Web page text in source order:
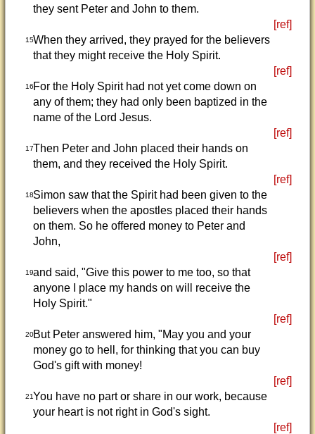
they sent Peter and John to them.
[ref]
15When they arrived, they prayed for the believers
that they might receive the Holy Spirit.
[ref]
16For the Holy Spirit had not yet come down on
any of them; they had only been baptized in the
name of the Lord Jesus.
[ref]
17Then Peter and John placed their hands on
them, and they received the Holy Spirit.
[ref]
18Simon saw that the Spirit had been given to the
believers when the apostles placed their hands
on them. So he offered money to Peter and
John,
[ref]
19and said, "Give this power to me too, so that
anyone I place my hands on will receive the
Holy Spirit."
[ref]
20But Peter answered him, "May you and your
money go to hell, for thinking that you can buy
God's gift with money!
[ref]
21You have no part or share in our work, because
your heart is not right in God's sight.
[ref]